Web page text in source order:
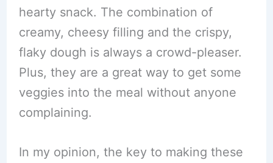
hearty snack. The combination of
creamy, cheesy filling and the crispy,
flaky dough is always a crowd-pleaser.
Plus, they are a great way to get some
veggies into the meal without anyone
complaining.
In my opinion, the key to making these